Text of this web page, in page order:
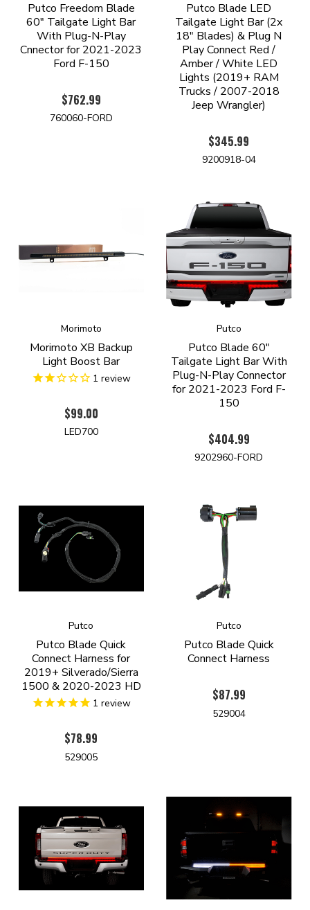
Putco Freedom Blade
60" Tailgate Light Bar
With Plug-N-Play
Cnnector for 2021-2023
Ford F-150
$762.99
760060-FORD
Putco Blade LED
Tailgate Light Bar (2x
18" Blades) & Plug N
Play Connect Red /
Amber / White LED
Lights (2019+ RAM
Trucks / 2007-2018
Jeep Wrangler)
$345.99
9200918-04
Morimoto
Morimoto XB Backup
Light Boost Bar
1 review
$99.00
LED700
Putco
Putco Blade 60"
Tailgate Light Bar With
Plug-N-Play Connector
for 2021-2023 Ford F-
150
$404.99
9202960-FORD
Putco
Putco Blade Quick
Connect Harness for
2019+ Silverado/Sierra
1500 & 2020-2023 HD
1 review
$78.99
529005
Putco
Putco Blade Quick
Connect Harness
$87.99
529004